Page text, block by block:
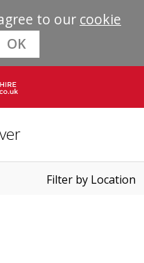
to our cookie
OK
Filter by Location